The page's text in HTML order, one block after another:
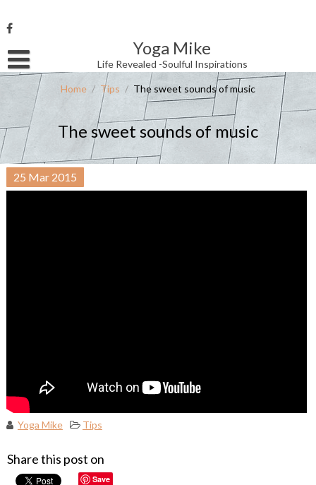
to
content
Yoga Mike
Life Revealed -Soulful Inspirations
Username or Email Address
Password
Remember Me
Home / Tips / The sweet sounds of music
The sweet sounds of music
25 Mar 2015
Yoga Mike Tips
Share this post on
Save